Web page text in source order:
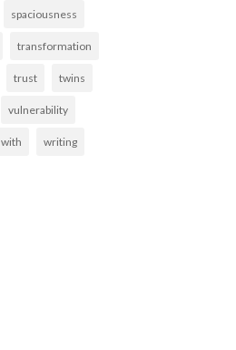
spaciousness
transformation
trust twins
vulnerability
with writing